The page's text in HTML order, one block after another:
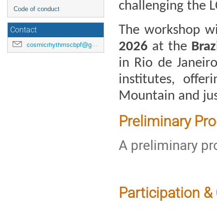
Code of conduct
Contact
cosmicrhythmscbpf@gmail.com
challenging the
The workshop
2026 at the
in Rio de
institutes,
Mountain and
Preliminary
A preliminary
Participation